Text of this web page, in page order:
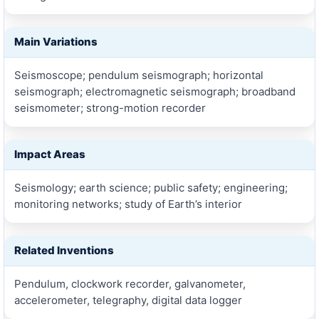
Main Variations
Seismoscope; pendulum seismograph; horizontal
seismograph; electromagnetic seismograph; broadband
seismometer; strong-motion recorder
Impact Areas
Seismology; earth science; public safety; engineering;
monitoring networks; study of Earth’s interior
Related Inventions
Pendulum, clockwork recorder, galvanometer,
accelerometer, telegraphy, digital data logger